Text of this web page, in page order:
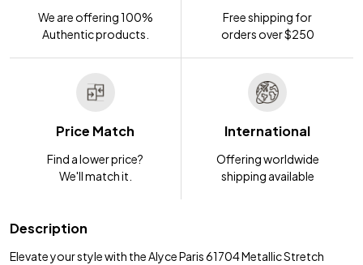
We are offering 100%
Authentic products.
Free shipping for
orders over $250
Price Match
Find a lower price?
We'll match it.
International
Offering worldwide
shipping available
Description
Elevate your style with the Alyce Paris 61704 Metallic Stretch